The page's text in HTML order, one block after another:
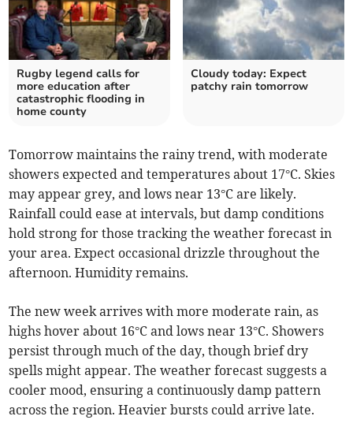
Rugby legend calls for
more education after
catastrophic flooding in
home county
Cloudy today: Expect
patchy rain tomorrow
Tomorrow maintains the rainy trend, with moderate
showers expected and temperatures about 17°C. Skies
may appear grey, and lows near 13°C are likely.
Rainfall could ease at intervals, but damp conditions
hold strong for those tracking the weather forecast in
your area. Expect occasional drizzle throughout the
afternoon. Humidity remains.
The new week arrives with more moderate rain, as
highs hover about 16°C and lows near 13°C. Showers
persist through much of the day, though brief dry
spells might appear. The weather forecast suggests a
cooler mood, ensuring a continuously damp pattern
across the region. Heavier bursts could arrive late.